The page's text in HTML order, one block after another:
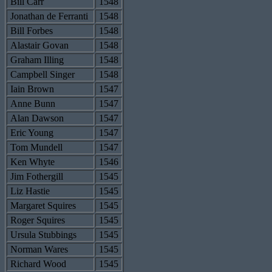
Jonathan de Ferranti
1548
Bill Forbes
1548
Alastair Govan
1548
Graham Illing
1548
Campbell Singer
1548
Iain Brown
1547
Anne Bunn
1547
Alan Dawson
1547
Eric Young
1547
Tom Mundell
1547
Ken Whyte
1546
Jim Fothergill
1545
Liz Hastie
1545
Margaret Squires
1545
Roger Squires
1545
Ursula Stubbings
1545
Norman Wares
1545
Richard Wood
1545